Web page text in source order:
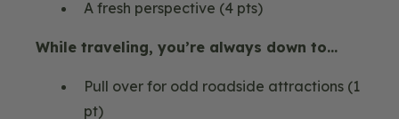
A fresh perspective (4 pts)
While traveling, you’re always down to…
Pull over for odd roadside attractions (1
pt)